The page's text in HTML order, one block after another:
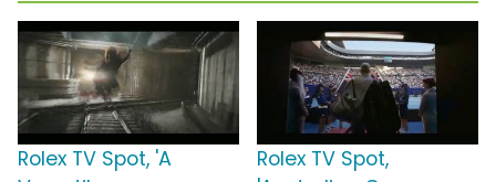
Rolex TV Spot, 'A
Rolex TV Spot,